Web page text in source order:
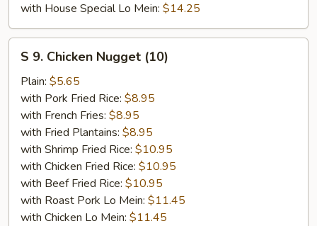
with House Special Lo Mein: $14.25
Chicken
Nugget
(10)
S 9. Chicken Nugget (10)
Plain: $5.65
with Pork Fried Rice: $8.95
with French Fries: $8.95
with Fried Plantains: $8.95
with Shrimp Fried Rice: $10.95
with Chicken Fried Rice: $10.95
with Beef Fried Rice: $10.95
with Roast Pork Lo Mein: $11.45
with Chicken Lo Mein: $11.45